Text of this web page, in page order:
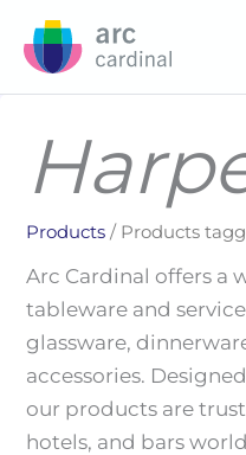
Products / Products
Arc Cardinal offers a
tableware and
glassware,
accessories.
our products are
hotels, and bars